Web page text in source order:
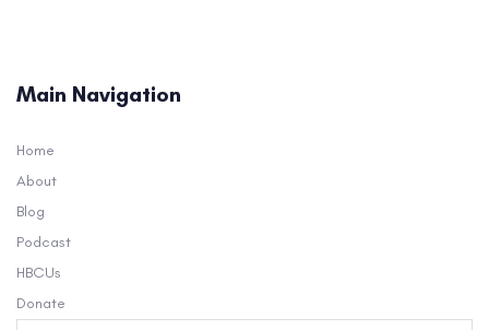
Main Navigation
Home
About
Blog
Podcast
HBCUs
Donate